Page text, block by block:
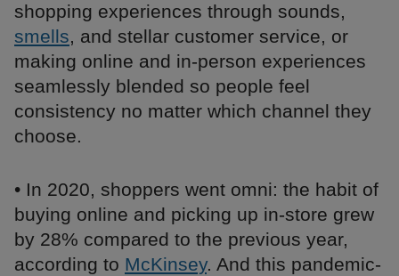
shopping experiences through sounds,
smells, and stellar customer service, or
making online and in-person experiences
seamlessly blended so people feel
consistency no matter which channel they
choose.
• In 2020, shoppers went omni: the habit of
buying online and picking up in-store grew
by 28% compared to the previous year,
according to McKinsey. And this pandemic-